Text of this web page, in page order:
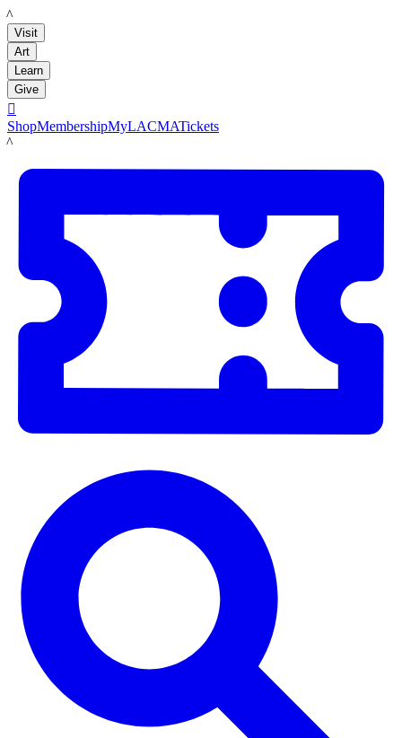
LACMA
Visit
Art
Learn
Give

ShopMembershipMyLACMATickets
LACMA